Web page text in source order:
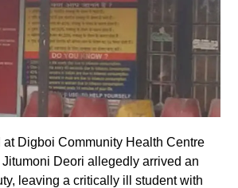
at Digboi Community Health Centre
Deori allegedly arrived an
leaving a critically ill student with